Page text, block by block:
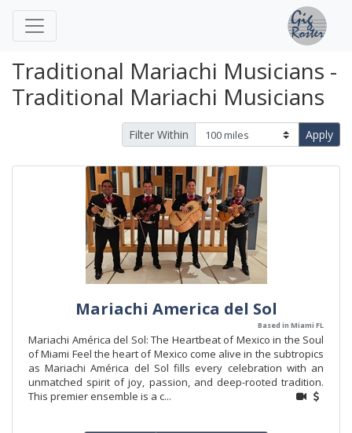
Traditional Mariachi Musicians -
Traditional Mariachi Musicians
Filter Within Apply
Mariachi America del Sol
Based in Miami FL
Mariachi América del Sol: The Heartbeat of Mexico in the Soul
of Miami Feel the heart of Mexico come alive in the subtropics
as Mariachi América del Sol fills every celebration with an
unmatched spirit of joy, passion, and deep-rooted tradition.
This premier ensemble is a c...